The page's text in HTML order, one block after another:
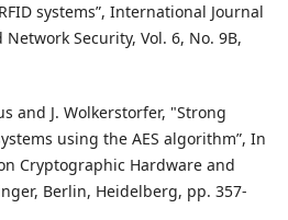
systems”, International Journal
Security, Vol. 6, No. 9B,
and J. Wolkerstorfer, "Strong
using the AES algorithm”, In
Cryptographic Hardware and
Berlin, Heidelberg, pp. 357-